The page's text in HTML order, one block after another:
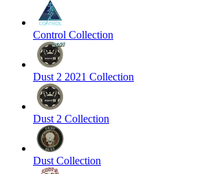
Control Collection
Dust 2 2021 Collection
Dust 2 Collection
Dust Collection